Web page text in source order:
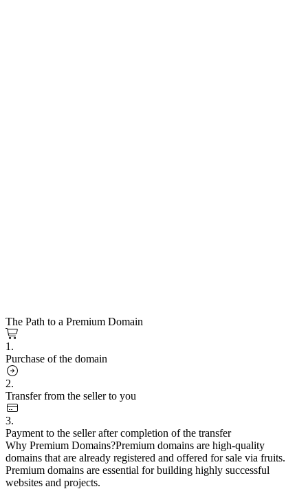
The Path to a Premium Domain
1.
Purchase of the domain
2.
Transfer from the seller to you
3.
Payment to the seller after completion of the transfer
Why Premium Domains?Premium domains are high-quality
domains that are already registered and offered for sale via fruits.
Premium domains are essential for building highly successful
websites and projects.